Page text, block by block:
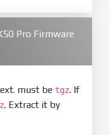
Pro Firmware
must be tgz. If
. Extract it by